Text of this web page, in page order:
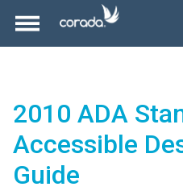
2010 ADA
Accessible
Guide